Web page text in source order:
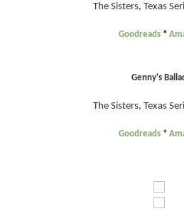
The Sisters, Texas
Goodreads *
Genny's
The Sisters, Texas
Goodreads*